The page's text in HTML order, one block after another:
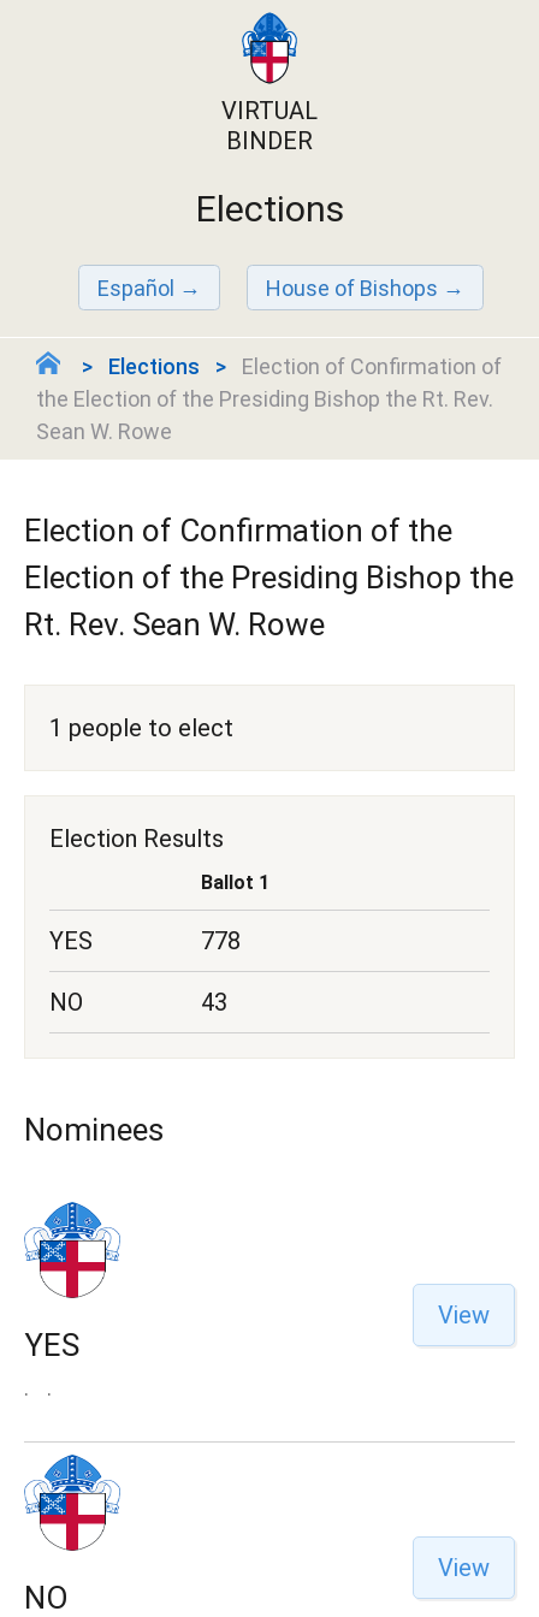
VIRTUAL
BINDER
Elections
Español House of Bishops
Elections
Election of Confirmation of
the Election of the Presiding Bishop the Rt. Rev.
Sean W. Rowe
Election of Confirmation of the
Election of the Presiding Bishop the
Rt. Rev. Sean W. Rowe
1 people to elect
Election Results
Ballot 1
YES 778
NO 43
Nominees
YES
. .
View
NO
View